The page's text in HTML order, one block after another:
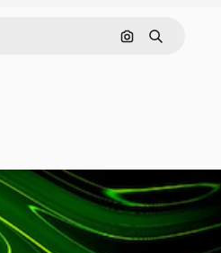
Search by image
Search